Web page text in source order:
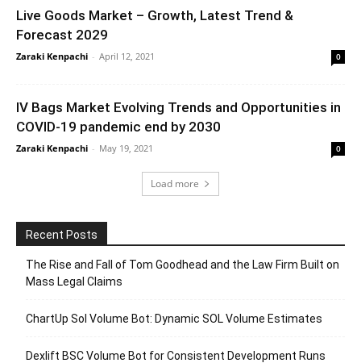
Live Goods Market – Growth, Latest Trend &
Forecast 2029
Zaraki Kenpachi - April 12, 2021 0
IV Bags Market Evolving Trends and Opportunities in
COVID-19 pandemic end by 2030
Zaraki Kenpachi - May 19, 2021 0
Load more
Recent Posts
The Rise and Fall of Tom Goodhead and the Law Firm Built on
Mass Legal Claims
ChartUp Sol Volume Bot: Dynamic SOL Volume Estimates
Dexlift BSC Volume Bot for Consistent Development Runs